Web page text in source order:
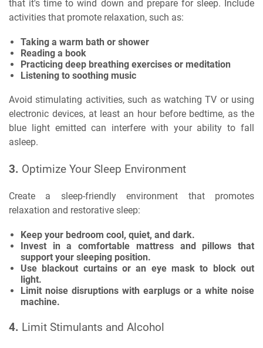
that it's time to wind down and prepare for sleep. Include
activities that promote relaxation, such as:
Taking a warm bath or shower
Reading a book
Practicing deep breathing exercises or meditation
Listening to soothing music
Avoid stimulating activities, such as watching TV or using
electronic devices, at least an hour before bedtime, as the
blue light emitted can interfere with your ability to fall
asleep.
3. Optimize Your Sleep Environment
Create a sleep-friendly environment that promotes
relaxation and restorative sleep:
Keep your bedroom cool, quiet, and dark.
Invest in a comfortable mattress and pillows that
support your sleeping position.
Use blackout curtains or an eye mask to block out
light.
Limit noise disruptions with earplugs or a white noise
machine.
4. Limit Stimulants and Alcohol